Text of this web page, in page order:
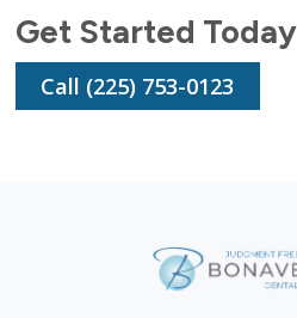
Get Started Today
Call (225) 753-0123